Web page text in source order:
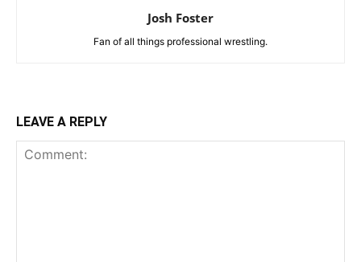
Josh Foster
Fan of all things professional wrestling.
LEAVE A REPLY